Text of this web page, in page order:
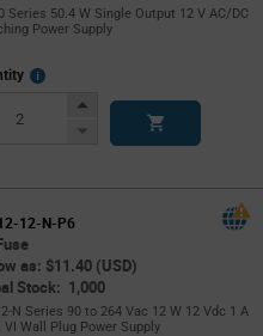
Series 50.4 W Single Output 12 V AC/DC
Power Supply
More
Increase
Decrease
12-N-P6
as: $11.40 (USD)
Stock: 1,000
N Series 90 to 264 Vac 12 W 12 Vdc 1 A
VI Wall Plug Power Supply